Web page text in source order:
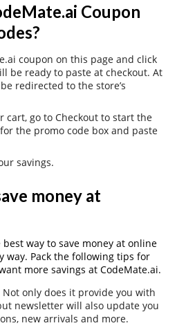
Coupon
coupon on this page and click
be ready to paste at checkout. At
redirected to the store’s
cart, go to Checkout to start the
the promo code box and paste
savings.
money at
way to save money at online
way. Pack the following tips for
more savings at CodeMate.ai.
Not only does it provide you with
newsletter will also update you
new arrivals and more.